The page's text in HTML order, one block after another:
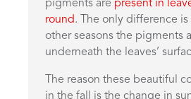
pigments are present in
round. The only difference
other seasons the pigments
underneath the leaves’
The reason these beautiful
in the fall is the change in